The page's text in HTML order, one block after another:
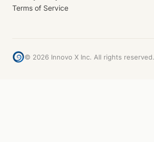
Terms of Service
© 2026 Innovo X Inc. All rights reserved.